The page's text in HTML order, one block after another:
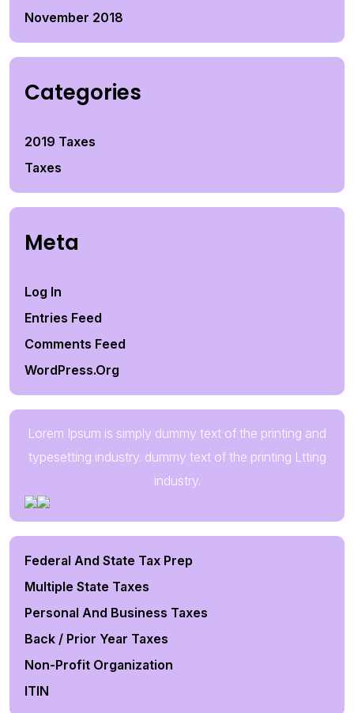
November 2018
Categories
2019 Taxes
Taxes
Meta
Log In
Entries Feed
Comments Feed
WordPress.org
Lorem Ipsum is simply dummy text of the printing and
typesetting industry. dummy text of the printing Ltting
industry.
Federal And State Tax Prep
Multiple State Taxes
Personal And Business Taxes
Back / Prior Year Taxes
Non-Profit Organization
ITIN